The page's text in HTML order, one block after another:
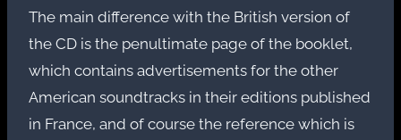
The main difference with the British version of
the CD is the penultimate page of the booklet,
which contains advertisements for the other
American soundtracks in their editions published
in France, and of course the reference which is